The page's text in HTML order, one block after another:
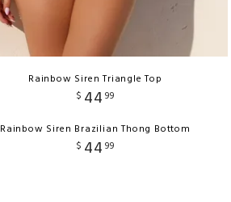
Rainbow Siren Triangle Top
$ 44 99
Rainbow Siren Brazilian Thong Bottom
$ 44 99